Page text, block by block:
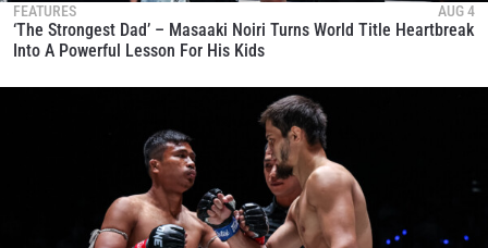
FEATURES AUG 4
‘The Strongest Dad’ – Masaaki Noiri Turns World Title Heartbreak
Into A Powerful Lesson For His Kids